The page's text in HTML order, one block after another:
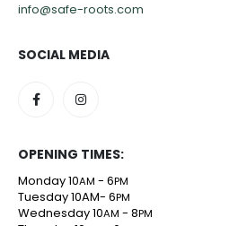
info@safe-roots.com
SOCIAL MEDIA
OPENING TIMES:
Monday 10AM - 6PM
Tuesday 10AM- 6PM
Wednesday 10AM - 8PM